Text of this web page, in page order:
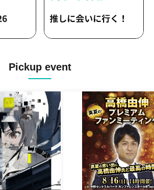
Pickup event